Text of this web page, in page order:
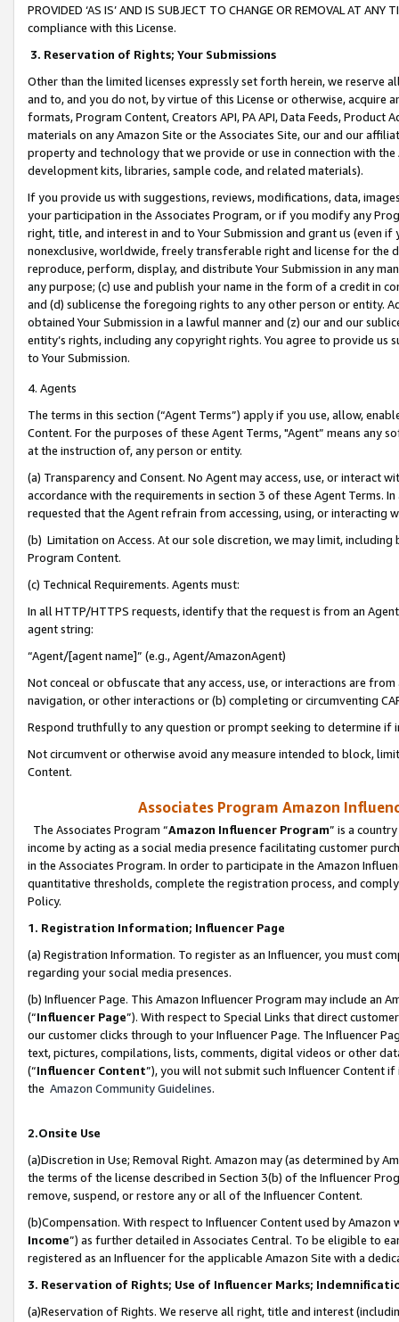
PROVIDED ‘AS IS’ AND IS SUBJECT TO CHANGE OR REMOVAL AT
compliance with this License.
3. Reservation of Rights; Your Submissions
Other than the limited licenses expressly set forth herein, we
and to, and you do not, by virtue of this License or otherwise, acquire
formats, Program Content, Creators API, PA API, Data Feeds,
materials on any Amazon Site or the Associates Site, our and our
property and technology that we provide or use in connection with
development kits, libraries, sample code, and related materials).
If you provide us with suggestions, reviews, modifications, data,
your participation in the Associates Program, or if you modify any
right, title, and interest in and to Your Submission and grant us (even
nonexclusive, worldwide, freely transferable right and license for
reproduce, perform, display, and distribute Your Submission in any
any purpose; (c) use and publish your name in the form of a credit in
and (d) sublicense the foregoing rights to any other person or entity.
obtained Your Submission in a lawful manner and (z) our and our
entity’s rights, including any copyright rights. You agree to provide us
to Your Submission.
4. Agents
The terms in this section (“Agent Terms”) apply if you use, allow,
Content. For the purposes of these Agent Terms, "Agent” means
at the instruction of, any person or entity.
(a) Transparency and Consent. No Agent may access, use, or
accordance with the requirements in section 3 of these Agent Terms.
requested that the Agent refrain from accessing, using, or interacting
(b) Limitation on Access. At our sole discretion, we may limit,
Program Content.
(c) Technical Requirements. Agents must:
In all HTTP/HTTPS requests, identify that the request is from an
agent string:
“Agent/[agent name]” (e.g., Agent/AmazonAgent)
Not conceal or obfuscate that any access, use, or interactions are
navigation, or other interactions or (b) completing or circumventing
Respond truthfully to any question or prompt seeking to determine if
Not circumvent or otherwise avoid any measure intended to block,
Content.
Associates Program Amazon
The Associates Program “Amazon Influencer Program” is a
income by acting as a social media presence facilitating customer
in the Associates Program. In order to participate in the Amazon
quantitative thresholds, complete the registration process, and
Policy.
1. Registration Information; Influencer Page
(a) Registration Information. To register as an Influencer, you must
regarding your social media presences.
(b) Influencer Page. This Amazon Influencer Program may include an
(“Influencer Page”). With respect to Special Links that direct
our customer clicks through to your Influencer Page. The Influencer
text, pictures, compilations, lists, comments, digital videos or other
(“Influencer Content”), you will not submit such Influencer Content
the Amazon Community Guidelines.
2.Onsite Use
(a)Discretion in Use; Removal Right. Amazon may (as determined by
the terms of the license described in Section 3(b) of the Influencer
remove, suspend, or restore any or all of the Influencer Content.
(b)Compensation. With respect to Influencer Content used by
Income”) as further detailed in Associates Central. To be eligible to
registered as an Influencer for the applicable Amazon Site with a
3. Reservation of Rights; Use of Influencer Marks;
(a)Reservation of Rights. We reserve all right, title and interest